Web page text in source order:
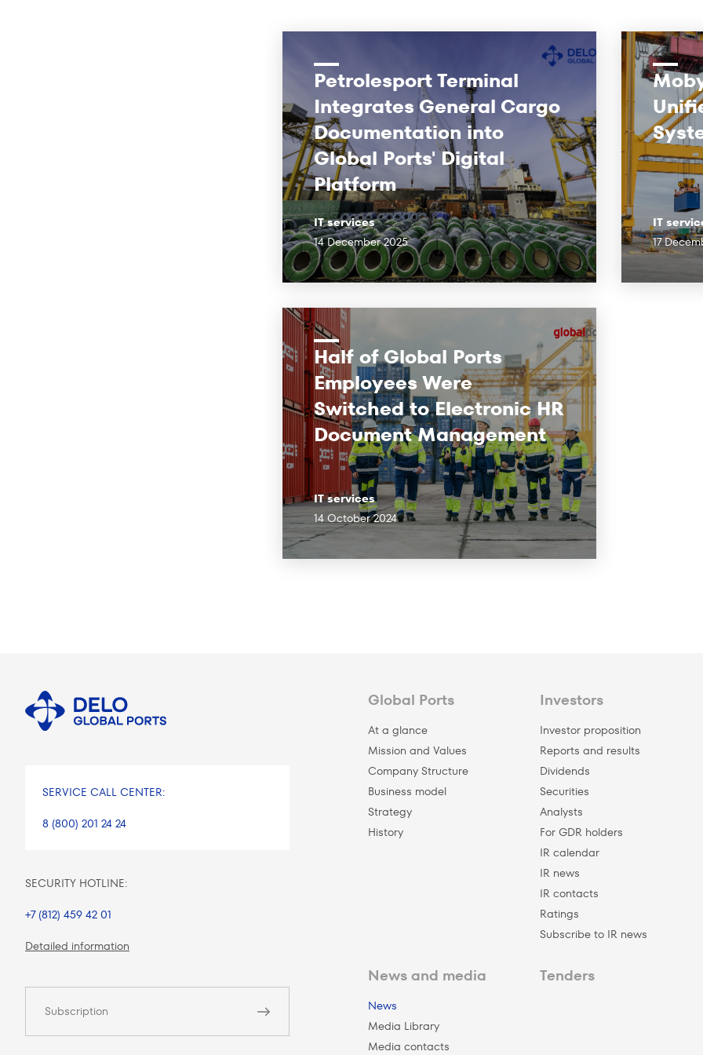
Petrolesport Terminal
Integrates General Cargo
Documentation into
Global Ports' Digital
Platform
IT services
14 December 2025
IT
17
Half of Global Ports
Employees Were
Switched to Electronic HR
Document Management
IT services
14 October 2024
SERVICE CALL CENTER:
8 (800) 201 24 24
SECURITY HOTLINE:
+7 (812) 459 42 01
Detailed information
Subscription
Global Ports
At a glance
Mission and Values
Company Structure
Business model
Strategy
History
Investors
Investor proposition
Reports and results
Dividends
Securities
Analysts
For GDR holders
IR calendar
IR news
IR contacts
Ratings
Subscribe to IR news
News and media
News
Media Library
Media contacts
Tenders